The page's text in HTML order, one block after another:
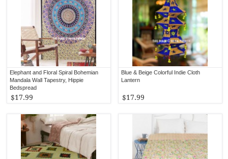
Blue & Beige Colorful Indie Cloth
Lantern
$17.99
Elephant and Floral Spiral Bohemian
Mandala Wall Tapestry, Hippie
Bedspread
$17.99